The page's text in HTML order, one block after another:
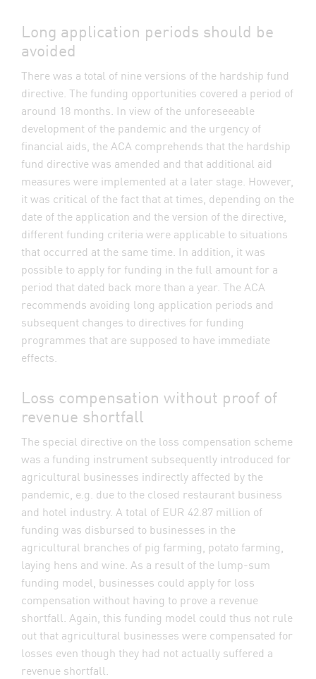
Long application periods should be
avoided
There was a total of nine versions of the hardship fund
directive. The funding opportunities covered a period of
around 18 months. In view of the unforeseeable
development of the pandemic and the urgency of
financial aids, the ACA comprehends that the hardship
fund directive was amended and that additional aid
measures were implemented at a later stage. However,
it was critical of the fact that at times, depending on the
date of the application and the version of the directive,
different funding criteria were applicable to situations
that occurred at the same time. In addition, it was
possible to apply for funding in the full amount for a
period that dated back more than a year. The ACA
recommends avoiding long application periods and
subsequent changes to directives for funding
programmes that are supposed to have immediate
effects.
Loss compensation without proof of
revenue shortfall
The special directive on the loss compensation scheme
was a funding instrument subsequently introduced for
agricultural businesses indirectly affected by the
pandemic, e.g. due to the closed restaurant business
and hotel industry. A total of EUR 42.87 million of
funding was disbursed to businesses in the
agricultural branches of pig farming, potato farming,
laying hens and wine. As a result of the lump-sum
funding model, businesses could apply for loss
compensation without having to prove a revenue
shortfall. Again, this funding model could thus not rule
out that agricultural businesses were compensated for
losses even though they had not actually suffered a
revenue shortfall.